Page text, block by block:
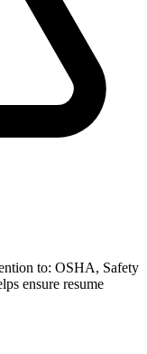
to: OSHA, Safety
ensure resume